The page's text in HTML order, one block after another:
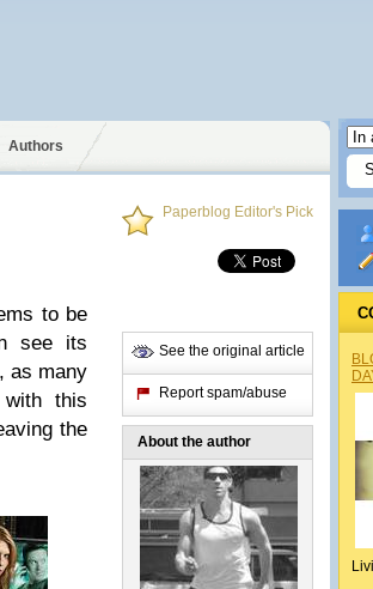
Authors
to be
see its
as many
this
the
Paperblog Editor's Pick
See the original article
Report spam/abuse
About the author